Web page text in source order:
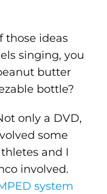
those ideas
singing, you
butter
bottle?
only a DVD,
some
and I
involved.
system